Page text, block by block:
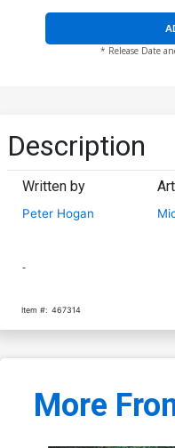
* Release Date
Description
Written by
Peter Hogan
-
Item #: 467314
More